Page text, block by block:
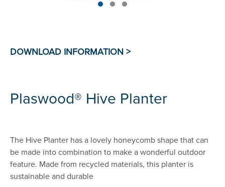
Plaswood® Hive Planter
The Hive Planter has a lovely honeycomb shape that can
be made into combination to make a wonderful outdoor
feature. Made from recycled materials, this planter is
sustainable and durable